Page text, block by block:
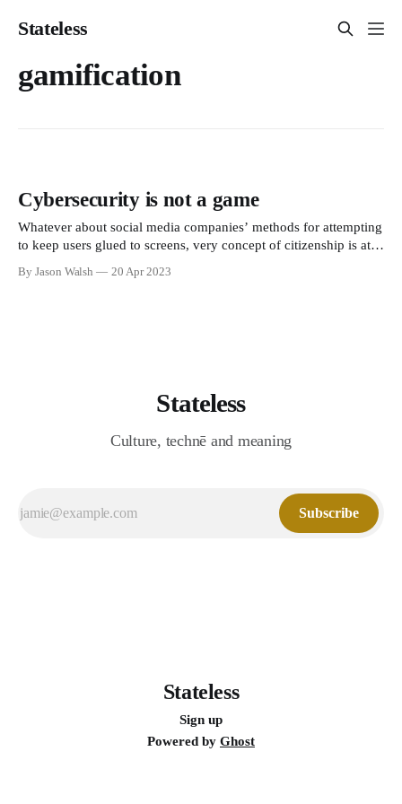
Stateless
gamification
Cybersecurity is not a game
Whatever about social media companies’ methods for attempting
to keep users glued to screens, very concept of citizenship is at
epistemology
By Jason Walsh 20 Apr 2023
Stateless
Culture, technē and meaning
Subscribe
Stateless
Sign up
Powered by Ghost